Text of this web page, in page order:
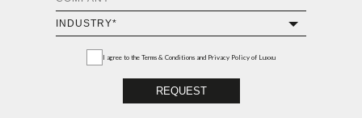
I agree to the Terms & Conditions and Privacy Policy of Luxxu
REQUEST